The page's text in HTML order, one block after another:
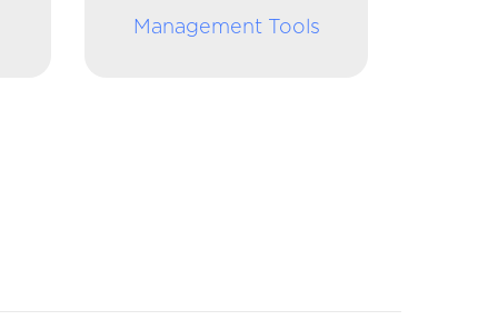
Management Tools